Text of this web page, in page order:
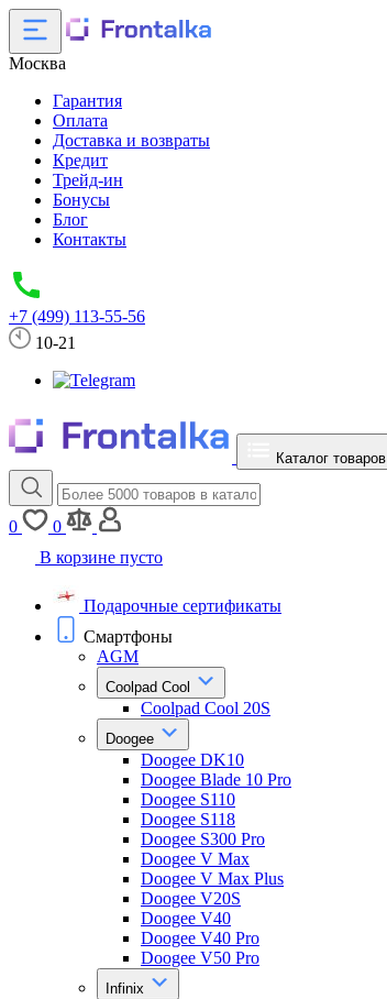
Москва
Гарантия
Оплата
Доставка и возвраты
Кредит
Трейд-ин
Бонусы
Блог
Контакты
+7 (499) 113-55-56
10-21
Каталог товаров
0
0
В корзине пусто
Подарочные сертификаты
Смартфоны
AGM
Coolpad Cool
Coolpad Cool 20S
Doogee
Doogee DK10
Doogee Blade 10 Pro
Doogee S110
Doogee S118
Doogee S300 Pro
Doogee V Max
Doogee V Max Plus
Doogee V20S
Doogee V40
Doogee V40 Pro
Doogee V50 Pro
Infinix